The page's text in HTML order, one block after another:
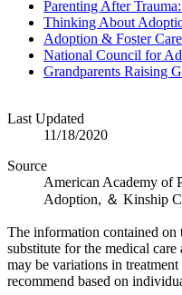
Parenting After
Thinking About
Adoption & Foster Care
National Council for
Grandparents Raising
Last Updated
11/18/2020
Source
American Academy of
Adoption, ＆ Kinship
The information contained on
substitute for the medical
may be variations in
recommend based on